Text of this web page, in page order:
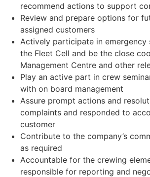
recommend actions to support
Review and prepare options for
assigned customers
Actively participate in emergency
the Fleet Cell and be the close
Management Centre and other
Play an active part in crew
with on board management
Assure prompt actions and
complaints and responded to
customer
Contribute to the company’s
as required
Accountable for the crewing
responsible for reporting and